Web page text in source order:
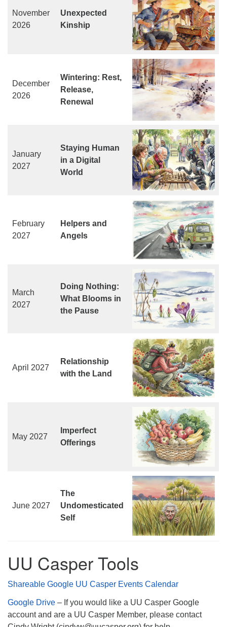
November
2026
Unexpected
Kinship
December
2026
Wintering: Rest,
Release,
Renewal
January
2027
Staying Human
in a Digital
World
February
2027
Helpers and
Angels
March
2027
Doing Nothing:
What Blooms in
the Pause
April 2027
Relationship
with the Land
May 2027
Imperfect
Offerings
June 2027
The
Undomesticated
Self
UU Casper Tools
Shareable Google UU Casper Events Calendar
Google Drive – If you would like a UU Casper Google
account and are a UU Casper Member, please contact